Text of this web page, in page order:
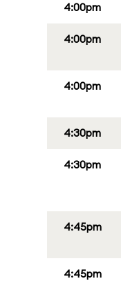
4:00pm
4:00pm
4:00pm
4:30pm
4:30pm
4:45pm
4:45pm